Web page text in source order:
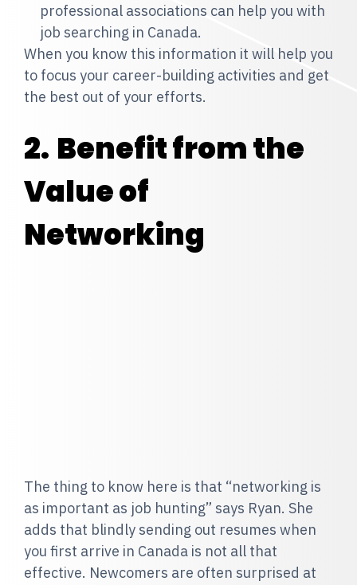
professional associations can help you with
job searching in Canada.
When you know this information it will help you
to focus your career-building activities and get
the best out of your efforts.
2. Benefit from the
Value of
Networking
The thing to know here is that “networking is
as important as job hunting” says Ryan. She
adds that blindly sending out resumes when
you first arrive in Canada is not all that
effective. Newcomers are often surprised at